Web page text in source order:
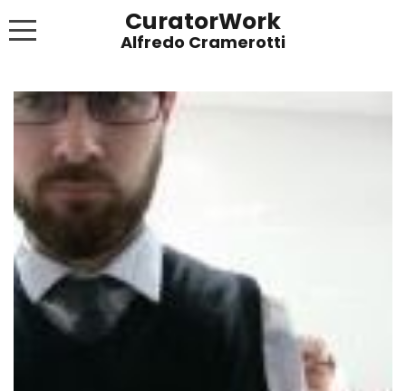
CuratorWork
Alfredo Cramerotti
INVITE AFTERGLOW 8 JUNE 2022
EXHIBITIONS
PUBLICATIONS
CONTACT
LINKS